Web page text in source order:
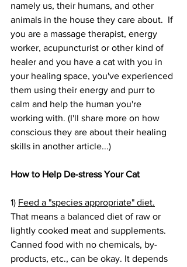
namely us, their humans, and other
animals in the house they care about.  If
you are a massage therapist, energy
worker, acupuncturist or other kind of
healer and you have a cat with you in
your healing space, you've experienced
them using their energy and purr to
calm and help the human you're
working with. (I'll share more on how
conscious they are about their healing
skills in another article...)
How to Help De-stress Your Cat
1) Feed a "species appropriate" diet.
That means a balanced diet of raw or
lightly cooked meat and supplements.
Canned food with no chemicals, by-
products, etc., can be okay. It depends